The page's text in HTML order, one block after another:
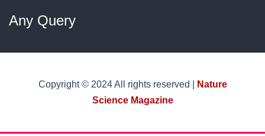
Any Query
Copyright © 2024 All rights reserved |
Nature
Science Magazine